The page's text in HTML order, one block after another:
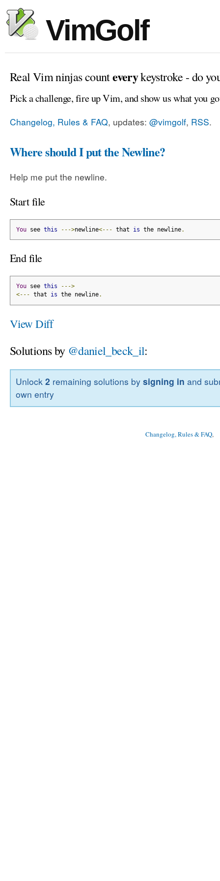
VimGolf
Real Vim ninjas counteverykeystroke - do
Pick a challenge, fire up Vim, and show us what you
Changelog, Rules & FAQ, updates: @vimgolf, RSS.
Where should I put the Newline?
Help me put the newline.
Start file
You see this --->newline<--- that is the newline.
End file
You see this
--->
<--- that is the newline.
View Diff
Solutions by @daniel_beck_il:
Unlock2 remaining solutions bysigning in and
own entry
Changelog, Rules & FAQ,